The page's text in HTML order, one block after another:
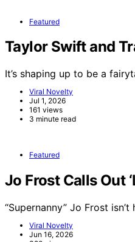
Featured
Taylor Swift and
It’s shaping up to be a
Viral Novelty
Jul 1, 2026
161 views
3 minute read
Featured
Jo Frost Calls Out
“Supernanny” Jo Frost
Viral Novelty
Jun 16, 2026